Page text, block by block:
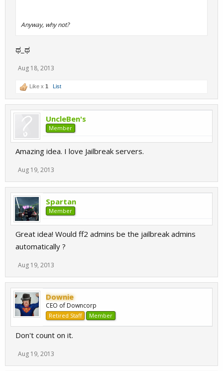
Anyway, why not?
ಥ_ಥ
Aug 18, 2013
Like x 1 List
UncleBen's
Member
Amazing idea. I love Jailbreak servers.
Aug 19, 2013
Spartan
Member
Great idea! Would ff2 admins be the jailbreak admins
automatically ?
Aug 19, 2013
Downie
CEO of Downcorp
Retired Staff Member
Don't count on it.
Aug 19, 2013